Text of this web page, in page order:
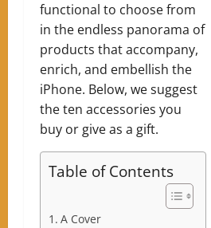
functional to choose from
in the endless panorama of
products that accompany,
enrich, and embellish the
iPhone. Below, we suggest
the ten accessories you
buy or give as a gift.
Table of Contents
A Cover